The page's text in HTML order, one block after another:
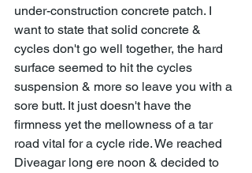
under-construction concrete patch. I
want to state that solid concrete &
cycles don't go well together, the hard
surface seemed to hit the cycles
suspension & more so leave you with a
sore butt. It just doesn't have the
firmness yet the mellowness of a tar
road vital for a cycle ride. We reached
Diveagar long ere noon & decided to